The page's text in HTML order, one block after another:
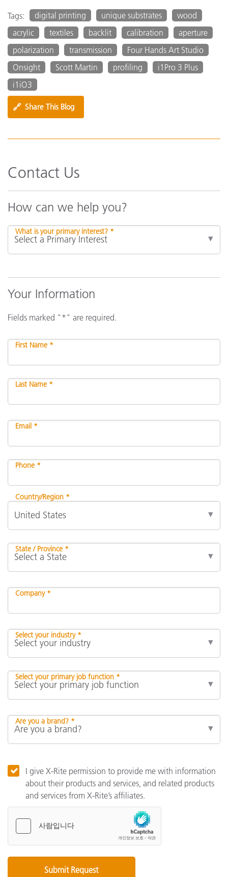
Tags: digital printing unique substrates
wood
acrylic
textiles backlit calibration
aperture
polarization
transmission
Four Hands Art Studio
Onsight
Scott Martin profiling
i1Pro 3 Plus
i1iO3
🔗 Share This Blog
Contact Us
How can we help you?
What is your primary interest? *
Your Information
Fields marked "*" are required.
First Name *
Last Name *
Email *
Phone *
Country/Region *
State / Province *
Company *
Select your industry *
Select your primary job function *
Are you a brand? *
I give X-Rite permission to provide me with information
about their products and services, and related products
and services from X-Rite’s affiliates.